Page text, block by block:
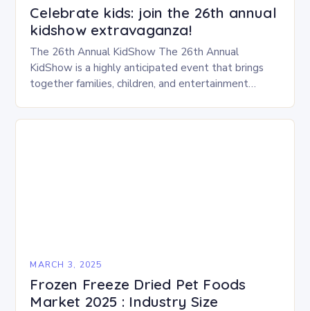
Celebrate kids: join the 26th annual
kidshow extravaganza!
The 26th Annual KidShow The 26th Annual
KidShow is a highly anticipated event that brings
together families, children, and entertainment
MARCH 3, 2025
Frozen Freeze Dried Pet Foods
Market 2025 : Industry Size